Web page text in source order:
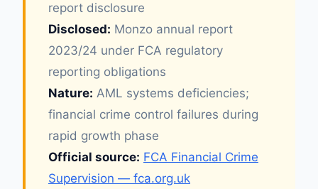
report disclosure
Disclosed: Monzo annual report
2023/24 under FCA regulatory
reporting obligations
Nature: AML systems deficiencies;
financial crime control failures during
rapid growth phase
Official source: FCA Financial Crime
Supervision — fca.org.uk